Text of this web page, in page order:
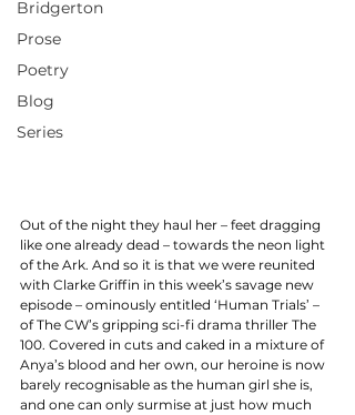
Bridgerton
Prose
Poetry
Blog
Series
Out of the night they haul her – feet dragging
like one already dead – towards the neon light
of the Ark. And so it is that we were reunited
with Clarke Griffin in this week’s savage new
episode – ominously entitled ‘Human Trials’ –
of The CW’s gripping sci-fi drama thriller The
100. Covered in cuts and caked in a mixture of
Anya’s blood and her own, our heroine is now
barely recognisable as the human girl she is,
and one can only surmise at just how much